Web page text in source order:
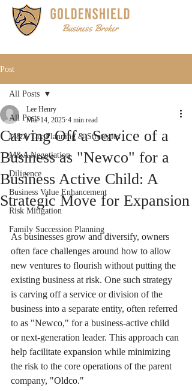
Post
All Posts
M&A Tax Planning & Strategies
M&A Negotiation
Diligence
Business Value Enhancement
Risk Mitigation
Family Succession Planning
All Posts
Carving Off a Service of a
Business as "Newco" for a
Business Active Child: A
Strategic Move for Expansion
Lee Henry
Mar 14, 2025 4 min read
As businesses grow and diversify, owners
often face challenges around how to allow
new ventures to flourish without putting the
existing business at risk. One such strategy
is carving off a service or division of the
business into a separate entity, often referred
to as "Newco," for a business-active child
or next-generation leader. This approach can
help facilitate expansion while minimizing
the risk to the core operations of the parent
company, "Oldco."